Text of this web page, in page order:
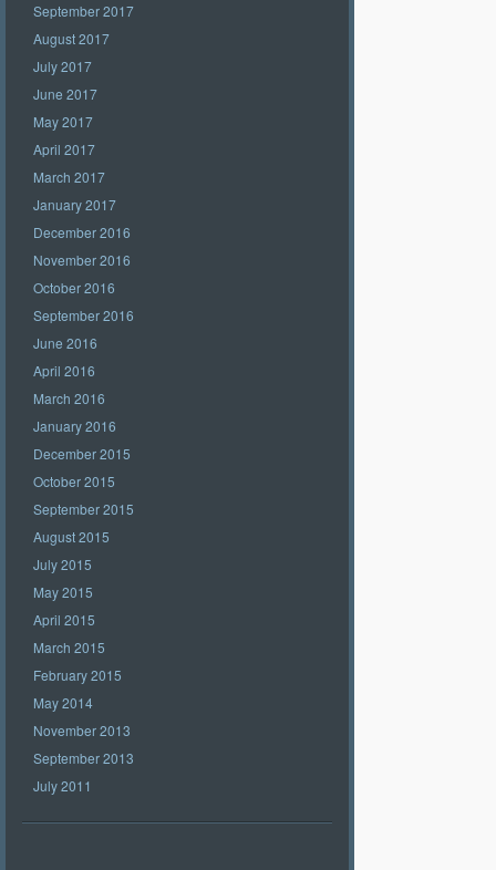
September 2017
August 2017
July 2017
June 2017
May 2017
April 2017
March 2017
January 2017
December 2016
November 2016
October 2016
September 2016
June 2016
April 2016
March 2016
January 2016
December 2015
October 2015
September 2015
August 2015
July 2015
May 2015
April 2015
March 2015
February 2015
May 2014
November 2013
September 2013
July 2011